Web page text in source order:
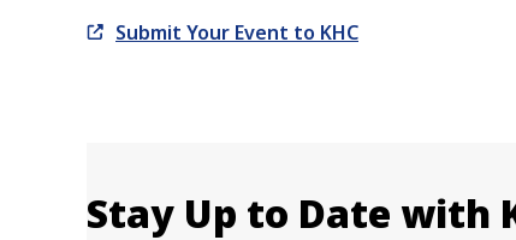
Submit Your Event to KHC
Stay Up to Date with